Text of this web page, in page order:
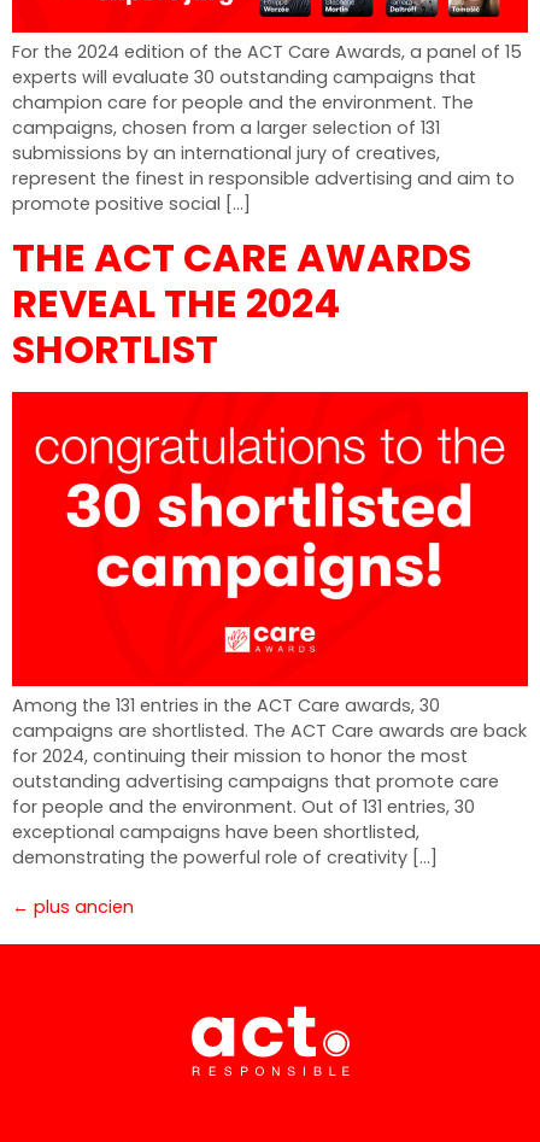
For the 2024 edition of the ACT Care Awards, a panel of 15
experts will evaluate 30 outstanding campaigns that
champion care for people and the environment. The
campaigns, chosen from a larger selection of 131
submissions by an international jury of creatives,
represent the finest in responsible advertising and aim to
promote positive social […]
THE ACT CARE AWARDS
REVEAL THE 2024
SHORTLIST
Among the 131 entries in the ACT Care awards, 30
campaigns are shortlisted. The ACT Care awards are back
for 2024, continuing their mission to honor the most
outstanding advertising campaigns that promote care
for people and the environment. Out of 131 entries, 30
exceptional campaigns have been shortlisted,
demonstrating the powerful role of creativity […]
← plus ancien